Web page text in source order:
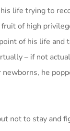
life trying to
of high
of his life
– if not
he
not to stay and